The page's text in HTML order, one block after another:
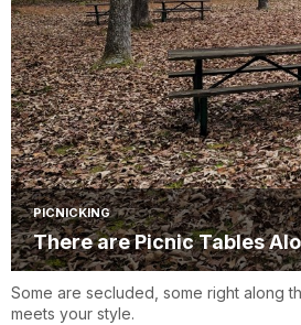
PICNICKING
There are Picnic Tables
Some are secluded, some right along
meets your style.